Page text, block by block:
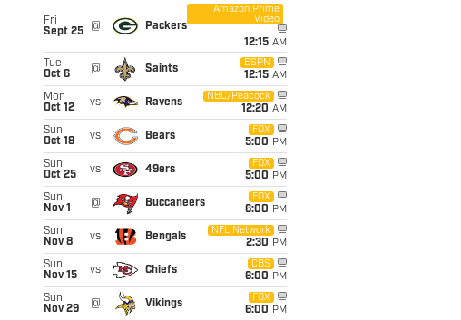
Fri
Sept 25
@ Packers
Amazon Prime
Video
12:15 AM
Tue
Oct 6
@ Saints
ESPN
12:15 AM
Mon
Oct 12
vs Ravens
NBC/Peacock
12:20 AM
Sun
Oct 18
vs Bears
FOX
5:00 PM
Sun
Oct 25
vs 49ers
FOX
5:00 PM
Sun
Nov 1
@ Buccaneers
FOX
6:00 PM
Sun
Nov 8
vs Bengals
NFL Network
2:30 PM
Sun
Nov 15
vs Chiefs
CBS
6:00 PM
Sun
Nov 29
@ Vikings
FOX
6:00 PM